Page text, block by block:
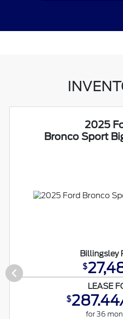
2025
Bronco Sport
Billingsley
$
LEASE
$
for 36